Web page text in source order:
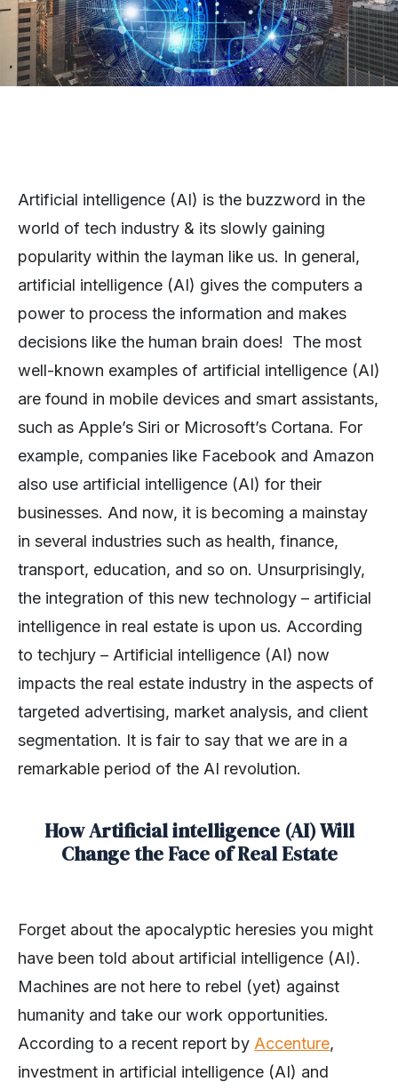
Artificial intelligence (AI) is the buzzword in the
world of tech industry & its slowly gaining
popularity within the layman like us. In general,
artificial intelligence (AI) gives the computers a
power to process the information and makes
decisions like the human brain does! The most
well-known examples of artificial intelligence (AI)
are found in mobile devices and smart assistants,
such as Apple’s Siri or Microsoft’s Cortana. For
example, companies like Facebook and Amazon
also use artificial intelligence (AI) for their
businesses. And now, it is becoming a mainstay
in several industries such as health, finance,
transport, education, and so on. Unsurprisingly,
the integration of this new technology – artificial
intelligence in real estate is upon us. According
to techjury – Artificial intelligence (AI) now
impacts the real estate industry in the aspects of
targeted advertising, market analysis, and client
segmentation. It is fair to say that we are in a
remarkable period of the AI revolution.
How Artificial intelligence (AI) Will
Change the Face of Real Estate
Forget about the apocalyptic heresies you might
have been told about artificial intelligence (AI).
Machines are not here to rebel (yet) against
humanity and take our work opportunities.
According to a recent report by Accenture,
investment in artificial intelligence (AI) and